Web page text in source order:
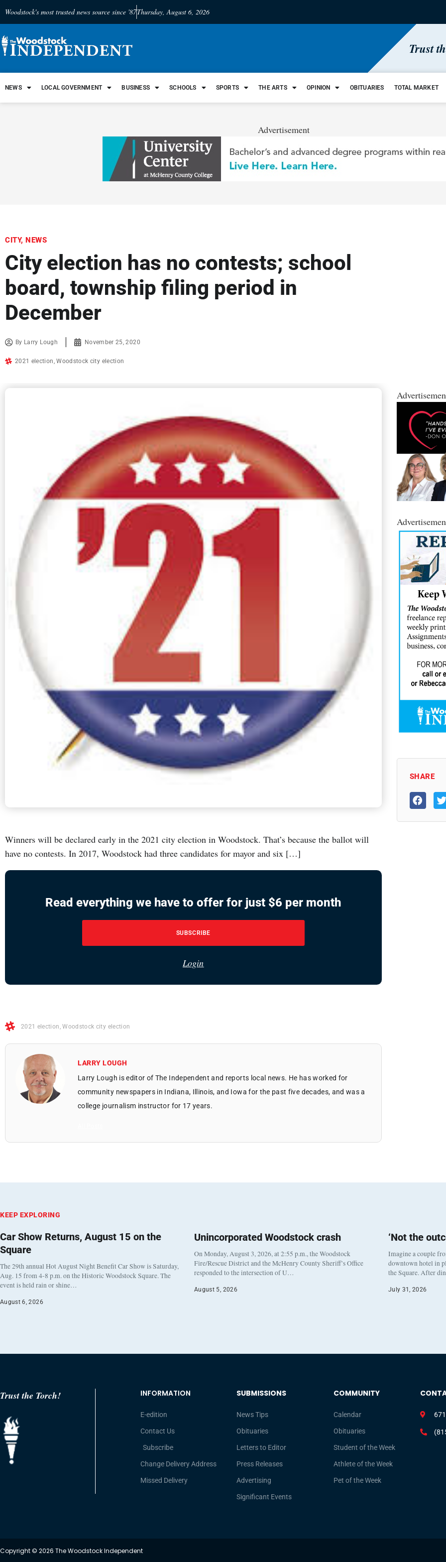
Woodstock's most trusted news source since '87Thursday, August 6, 2026
Trust
NEWS LOCAL GOVERNMENT BUSINESS SCHOOLS SPORTS THE ARTS OPINION OBITUARIES TOTAL MARKET
Advertisement
CITY, NEWS
City election has no contests; school
board, township filing period in
December
By Larry Lough November 25, 2020
2021 election,Woodstock city election
Winners will be declared early in the 2021 city election in Woodstock. That’s because the ballot will
have no contests. In 2017, Woodstock had three candidates for mayor and six […]
Read everything we have to offer for just $6 per month
SUBSCRIBE
Login
2021 election ,Woodstock city election
LARRY LOUGH
Larry Lough is editor of The Independent and reports local news. He has worked for
community newspapers in Indiana, Illinois, and Iowa for the past five decades, and was a
college journalism instructor for 17 years.
SHARE
KEEP EXPLORING
Car Show Returns, August 15 on the
Square
The 29th annual Hot August Night Benefit Car Show is Saturday,
Aug. 15 from 4-8 p.m. on the Historic Woodstock Square. The
event is held rain or shine…
August 6, 2026
Unincorporated Woodstock crash
On Monday, August 3, 2026, at 2:55 p.m., the Woodstock
Fire/Rescue District and the McHenry County Sheriff’s Office
responded to the intersection of U…
August 5, 2026
‘Not the
Imagine a couple
downtown hotel in
the Square. After
July 31, 2026
Trust the Torch! INFORMATION
E-edition
Contact Us
Subscribe
Change Delivery Address
Missed Delivery
SUBMISSIONS
News Tips
Obituaries
Letters to Editor
Press Releases
Advertising
Significant Events
COMMUNITY
Calendar
Obituaries
Student of the Week
Athlete of the Week
Pet of the Week
Copyright © 2026 The Woodstock Independent